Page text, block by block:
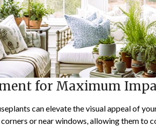
for Maximum
can elevate the visual appeal of
or near windows, allowing them to